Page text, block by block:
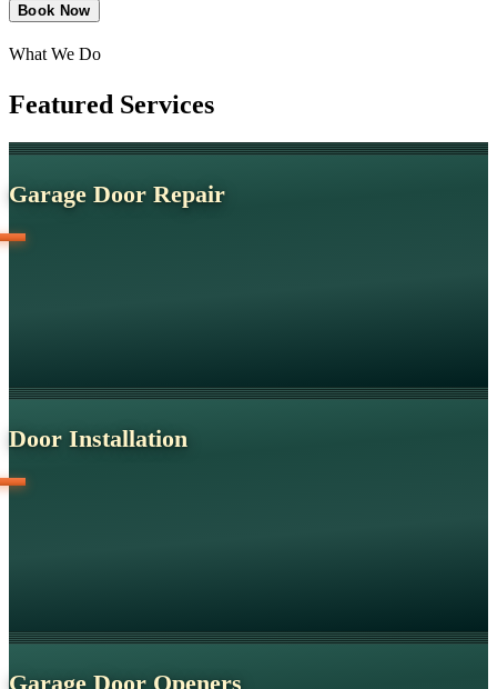
Book Now
What We Do
Featured Services
Garage Door Repair
Door Installation
Garage Door Openers